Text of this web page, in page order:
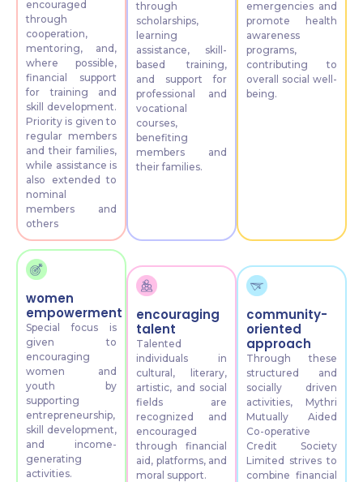
encouraged
through
cooperation,
mentoring, and,
where possible,
financial support
for training and
skill development.
Priority is given to
regular members
and their families,
while assistance is
also extended to
nominal
members and
others
through
scholarships,
learning
assistance, skill-
based training,
and support for
professional and
vocational
courses,
benefiting
members and
their families.
emergencies and
promote health
awareness
programs,
contributing to
overall social well-
being.
women
empowerment
Special focus is
given to
encouraging
women and
youth by
supporting
entrepreneurship,
skill development,
and income-
generating
activities.
encouraging
talent
Talented
individuals in
cultural, literary,
artistic, and social
fields are
recognized and
encouraged
through financial
aid, platforms, and
moral support.
community-
oriented
approach
Through these
structured and
socially driven
activities, Mythri
Mutually Aided
Co-operative
Credit Society
Limited strives to
combine financial